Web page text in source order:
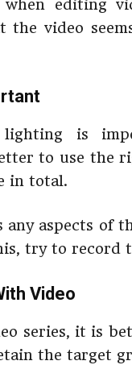
editing
the video
lighting is
to use the
in total.
any aspects of
try to record
Video
series, it is
the target